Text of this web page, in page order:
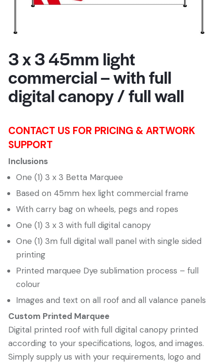
3 x 3 45mm light
commercial – with full
digital canopy / full wall
CONTACT US FOR PRICING & ARTWORK
SUPPORT
Inclusions
One (1) 3 x 3 Betta Marquee
Based on 45mm hex light commercial frame
With carry bag on wheels, pegs and ropes
One (1) 3 x 3 with full digital canopy
One (1) 3m full digital wall panel with single sided
printing
Printed marquee Dye sublimation process – full
colour
Images and text on all roof and all valance panels
Custom Printed Marquee
Digital printed roof with full digital canopy printed
according to your specifications, logos, and images.
Simply supply us with your requirements, logo and